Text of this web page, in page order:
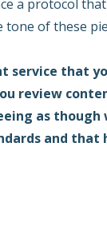
a protocol
of these
service that
review
as
and that